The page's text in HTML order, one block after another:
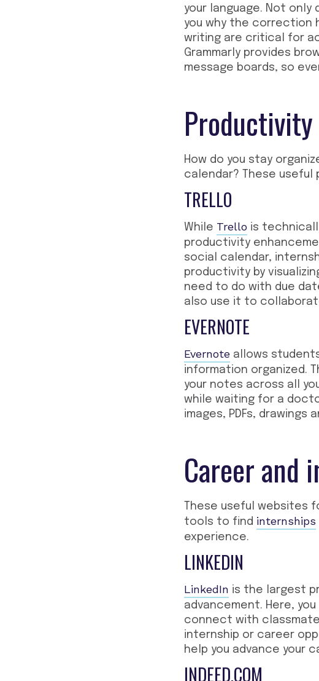
your language. Not
you why the correction
writing are critical for
Grammarly provides
message boards, so
How do you stay
calendar? These useful
TRELLO
While Trello is
productivity
social calendar,
productivity by
need to do with due
also use it to
EVERNOTE
Evernote allows
information organized.
your notes across all
while waiting for a
images, PDFs,
Career and
These useful websites
tools to find internships
experience.
LINKEDIN
LinkedIn is the largest
advancement. Here,
connect with
internship or career
help you advance your
INDEED.COM